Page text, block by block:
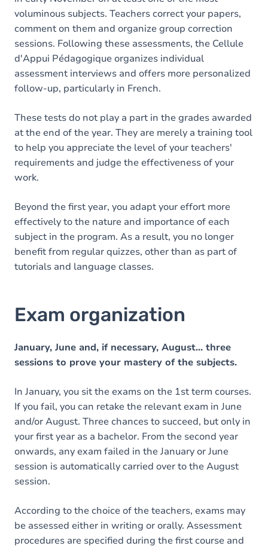
voluminous subjects. Teachers correct your papers,
comment on them and organize group correction
sessions. Following these assessments, the Cellule
d'Appui Pédagogique organizes individual
assessment interviews and offers more personalized
follow-up, particularly in French.
These tests do not play a part in the grades awarded
at the end of the year. They are merely a training tool
to help you appreciate the level of your teachers'
requirements and judge the effectiveness of your
work.
Beyond the first year, you adapt your effort more
effectively to the nature and importance of each
subject in the program. As a result, you no longer
benefit from regular quizzes, other than as part of
tutorials and language classes.
Exam organization
January, June and, if necessary, August... three
sessions to prove your mastery of the subjects.
In January, you sit the exams on the 1st term courses.
If you fail, you can retake the relevant exam in June
and/or August. Three chances to succeed, but only in
your first year as a bachelor. From the second year
onwards, any exam failed in the January or June
session is automatically carried over to the August
session.
According to the choice of the teachers, exams may
be assessed either in writing or orally. Assessment
procedures are specified during the first course and